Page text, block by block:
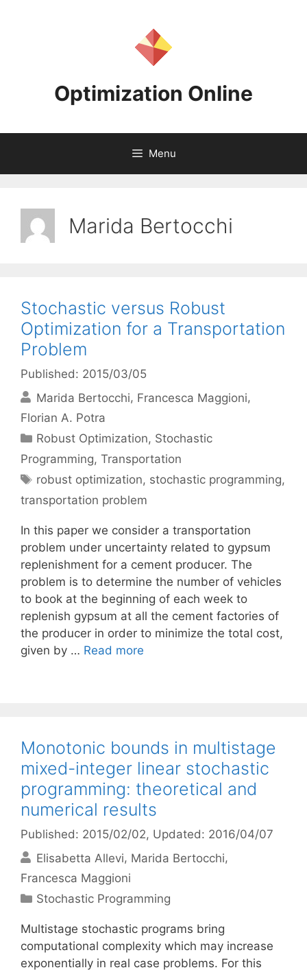
Optimization Online
Menu
Marida Bertocchi
Stochastic versus Robust
Optimization for a Transportation
Problem
Published: 2015/03/05
Marida Bertocchi Francesca Maggioni
Florian A. Potra
Categories
Robust Optimization, Stochastic
Programming, Transportation
Tags
robust optimization, stochastic programming,
transportation problem
In this paper we consider a transportation
problem under uncertainty related to gypsum
replenishment for a cement producer. The
problem is to determine the number of vehicles
to book at the beginning of each week to
replenish gypsum at all the cement factories of
the producer in order to minimize the total cost,
given by … Read more
Monotonic bounds in multistage
mixed-integer linear stochastic
programming: theoretical and
numerical results
Published: 2015/02/02, Updated: 2016/04/07
Elisabetta Allevi Marida Bertocchi
Francesca Maggioni
Categories
Stochastic Programming
Multistage stochastic programs bring
computational complexity which may increase
exponentially in real case problems. For this